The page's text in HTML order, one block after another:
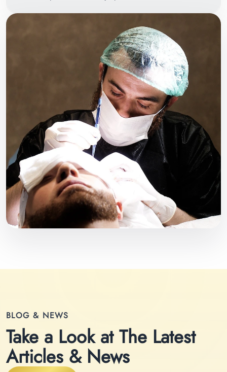
BLOG & NEWS
Take a Look at The Latest
Articles & News